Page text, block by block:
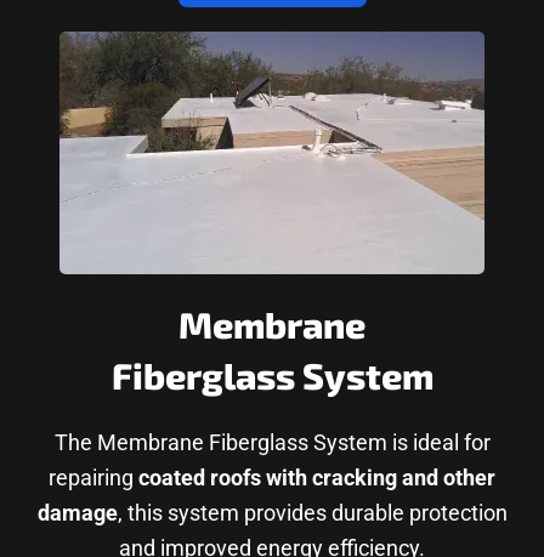
Membrane
Fiberglass System
The Membrane Fiberglass System is ideal for
repairing coated roofs with cracking and other
damage, this system provides durable protection
and improved energy efficiency.